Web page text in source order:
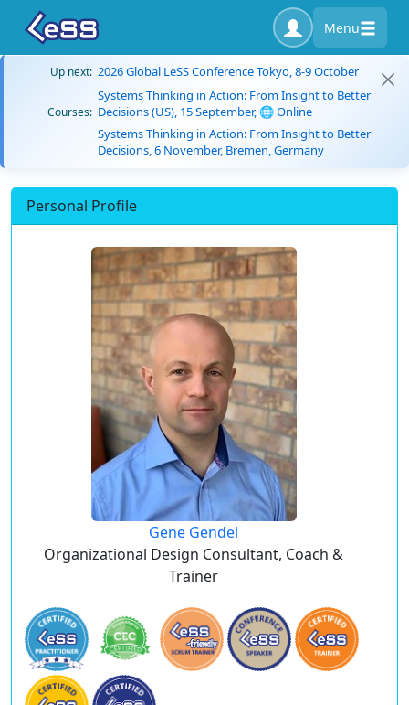
Menu
Up next: 2026 Global LeSS Conference Tokyo, 8-9 October
Courses:
Systems Thinking in Action: From Insight to Better
Decisions (US), 15 September, 🌐 Online
Systems Thinking in Action: From Insight to Better
Decisions, 6 November, Bremen, Germany
Personal Profile
Gene Gendel
Organizational Design Consultant, Coach &
Trainer